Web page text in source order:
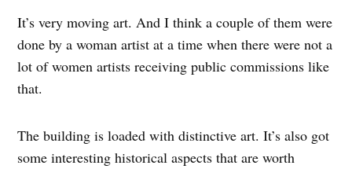
It’s very moving art. And I think a couple of them were
done by a woman artist at a time when there were not a
lot of women artists receiving public commissions like
that.
The building is loaded with distinctive art. It’s also got
some interesting historical aspects that are worth